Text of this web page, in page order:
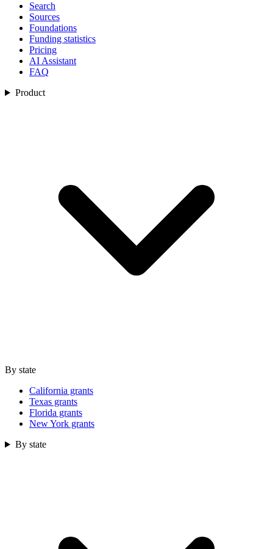
Search
Sources
Foundations
Funding statistics
Pricing
AI Assistant
FAQ
Product
By state
California grants
Texas grants
Florida grants
New York grants
By state